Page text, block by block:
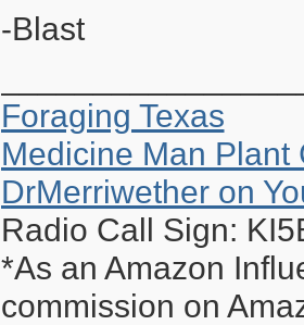
-Blast
Foraging Texas
Medicine Man Plant
DrMerriwether on
Radio Call Sign:
*As an Amazon
commission on